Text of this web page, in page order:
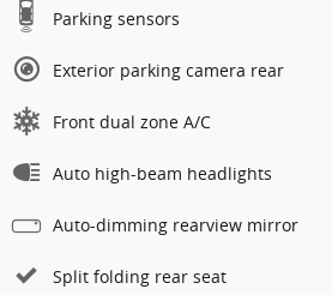
Parking sensors
Exterior parking camera rear
Front dual zone A/C
Auto high-beam headlights
Auto-dimming rearview mirror
Split folding rear seat